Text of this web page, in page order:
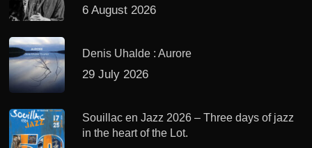
6 August 2026
Denis Uhalde : Aurore
29 July 2026
Souillac en Jazz 2026 – Three days of jazz
in the heart of the Lot.